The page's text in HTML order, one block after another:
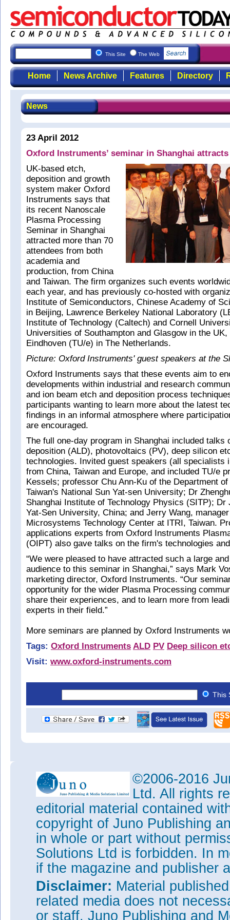
This Site The Web
Home News Archive Features Directory
News
23 April 2012
Oxford Instruments’ seminar in Shanghai
UK-based etch,
deposition and growth
system maker Oxford
Instruments says that
its recent Nanoscale
Plasma Processing
Seminar in Shanghai
attracted more than 70
attendees from both
academia and
production, from China
and Taiwan. The firm organizes such events
each year, and has previously co-hosted with
Institute of Semiconductors, Chinese Academy of
in Beijing, Lawrence Berkeley National Laboratory
Institute of Technology (Caltech) and Cornell
Universities of Southampton and Glasgow in the
Eindhoven (TU/e) in The Netherlands.
Picture: Oxford Instruments' guest speakers at the
Oxford Instruments says that these events aim to
developments within industrial and research
and ion beam etch and deposition process
participants wanting to learn more about the latest
findings in an informal atmosphere where
are encouraged.
The full one-day program in Shanghai included talks
deposition (ALD), photovoltaics (PV), deep silicon
technologies. Invited guest speakers (all specialists
from China, Taiwan and Europe, and included TU/e
Kessels; professor Chu Ann-Ku of the Department
Taiwan's National Sun Yat-sen University; Dr
Shanghai Institute of Technology Physics (SITP); Dr
Yat-Sen University, China; and Jerry Wang,
Microsystems Technology Center at ITRI, Taiwan.
applications experts from Oxford Instruments
(OIPT) also gave talks on the firm's technologies
“We were pleased to have attracted such a large
audience to this seminar in Shanghai,” says Mark
marketing director, Oxford Instruments. “Our
opportunity for the wider Plasma Processing
share their experiences, and to learn more from
experts in their field.”
More seminars are planned by Oxford Instruments
Tags: Oxford Instruments ALD PV Deep silicon
Visit: www.oxford-instruments.com
This
©2006-2016
Ltd. All rights
editorial material contained
copyright of Juno Publishing
in whole or part without
Solutions Ltd is forbidden. In
if the magazine and publisher
Disclaimer: Material
related media does not
or staff. Juno Publishing and